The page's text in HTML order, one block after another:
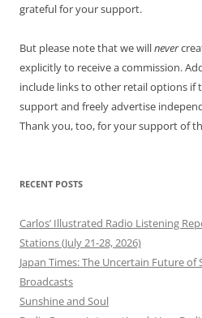
grateful for your support.
But please note that we willnever
explicitly to receive a commission.
include links to other retail options if
support and freely advertise
Thank you, too, for your support of
RECENT POSTS
Carlos’ Illustrated Radio Listening
Stations (July 21-28, 2026)
Japan Times: The Uncertain Future of
Broadcasts
Sunshine and Soul